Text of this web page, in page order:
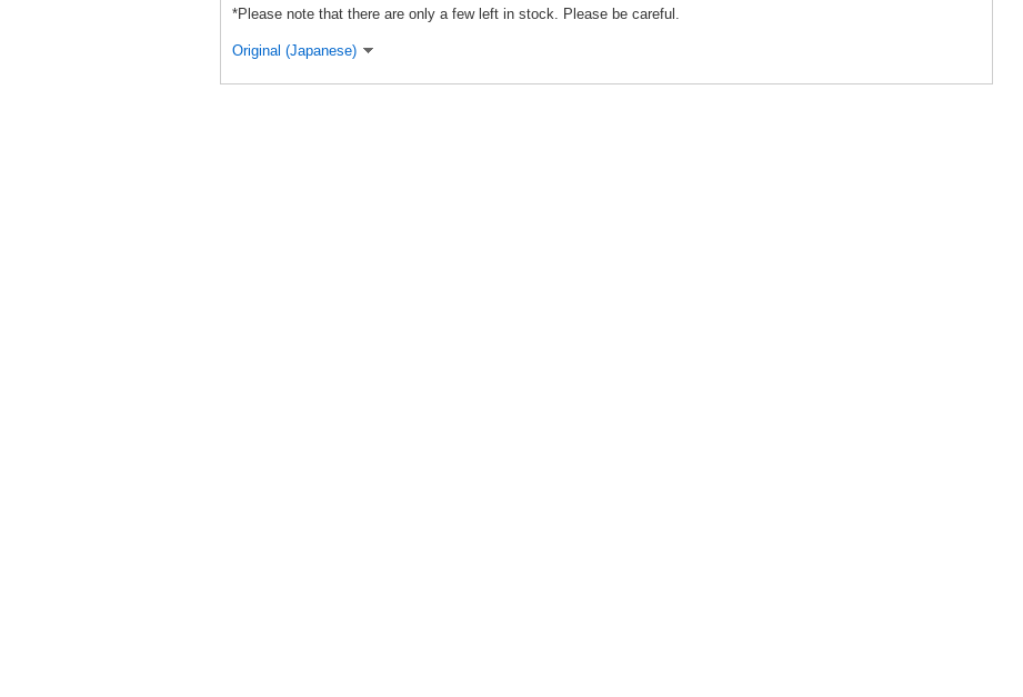
*Please note that there are only a few left in stock. Please be careful.
Original (Japanese)